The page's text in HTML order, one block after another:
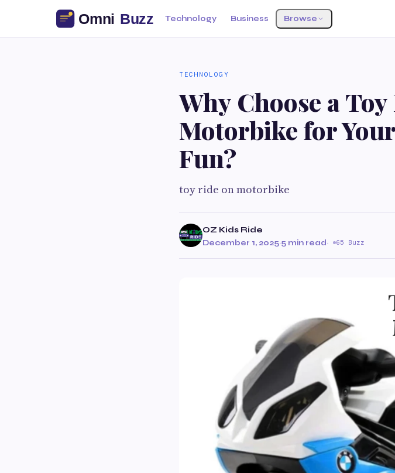
Technology Business Browse
TECHNOLOGY
Why Choose a
Motorbike for
Fun?
toy ride on motorbike
OZ Kids Ride
December 1, 2025·5 min read· 65 Buzz